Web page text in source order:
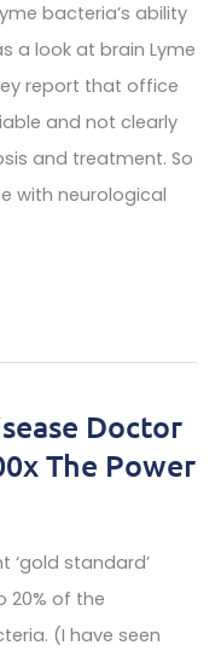
bacteria’s ability
a look at brain Lyme
report that office
and not clearly
and treatment. So
with neurological
Doctor
The Power
‘gold standard’
20% of the
(I have seen